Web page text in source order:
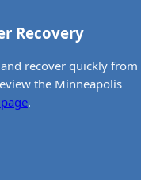
Recovery
recover quickly from
the Minneapolis
.